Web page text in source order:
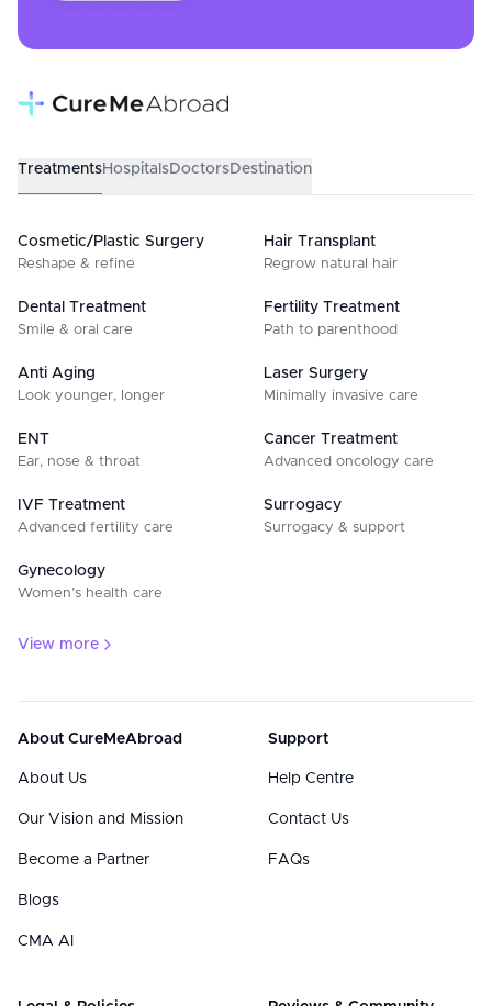
TreatmentsHospitalsDoctorsDestination
Cosmetic/Plastic Surgery
Reshape & refine
Hair Transplant
Regrow natural hair
Dental Treatment
Smile & oral care
Fertility Treatment
Path to parenthood
Anti Aging
Look younger, longer
Laser Surgery
Minimally invasive care
ENT
Ear, nose & throat
Cancer Treatment
Advanced oncology care
IVF Treatment
Advanced fertility care
Surrogacy
Surrogacy & support
Gynecology
Women’s health care
View more
About CureMeAbroad
About Us
Our Vision and Mission
Become a Partner
Blogs
CMA AI
Support
Help Centre
Contact Us
FAQs